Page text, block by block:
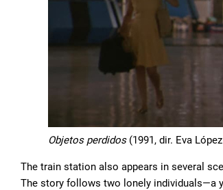
Objetos perdidos(1991, dir. Eva
The train station also appears in several
The story follows two lonely individuals—a